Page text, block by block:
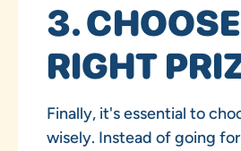
3.
RIGHT
Finally, it's essential to
wisely. Instead of going